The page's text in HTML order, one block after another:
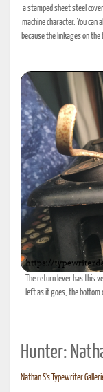
a stamped sheet steel
machine character. You
because the linkages on
The return lever has this
left as it goes, the
Hunter:
Nathan S's Typewriter